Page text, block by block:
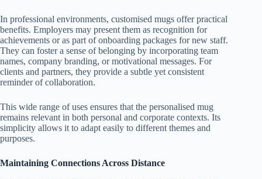
In professional environments, customised mugs offer practical
benefits. Employers may present them as recognition for
achievements or as part of onboarding packages for new staff.
They can foster a sense of belonging by incorporating team
names, company branding, or motivational messages. For
clients and partners, they provide a subtle yet consistent
reminder of collaboration.
This wide range of uses ensures that the personalised mug
remains relevant in both personal and corporate contexts. Its
simplicity allows it to adapt easily to different themes and
purposes.
Maintaining Connections Across Distance